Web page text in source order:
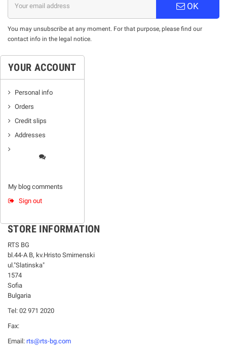
OK
You may unsubscribe at any moment. For that purpose, please find our
contact info in the legal notice.
YOUR ACCOUNT
Personal info
Orders
Credit slips
Addresses
My blog comments
Sign out
STORE INFORMATION
RTS BG
bl.44-А В, kv.Hristo Smirnenski
ul."Slatinska"
1574
Sofia
Bulgaria
Tel: 02 971 2020
Fax:
Email: rts@rts-bg.com